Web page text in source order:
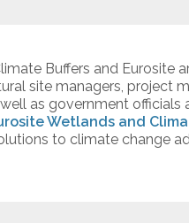
Buffers and Eurosite
site managers, project
as government officials
Wetlands and
to climate change